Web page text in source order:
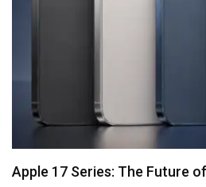
Apple 17 Series: The Future